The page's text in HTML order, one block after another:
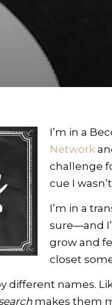
I’m in a
Network
challenge
cue I
I’m in a
sure—and
grow and
closet
different names.
makes them